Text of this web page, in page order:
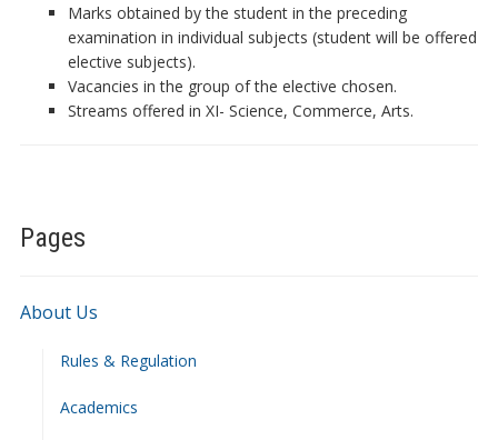
Pages
About Us
Rules & Regulation
Academics
Marks obtained by the student in the preceding
examination in individual subjects (student will be offered
elective subjects).
Vacancies in the group of the elective chosen.
Streams offered in XI- Science, Commerce, Arts.